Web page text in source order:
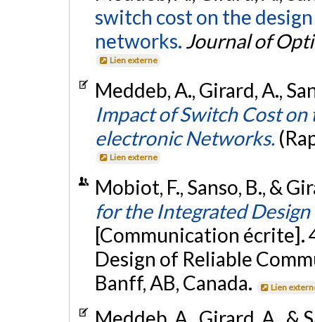
switch cost on the
networks. Journal of
Lien externe
Meddeb, A., Girard, A.,
Impact of Switch Cost
electronic Networks.
Lien externe
Mobiot, F., Sanso, B., &
for the Integrated
[Communication
Design of Reliable
Banff, AB, Canada.
Lien